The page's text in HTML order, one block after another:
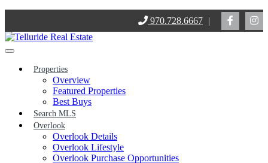
content
970.728.6667 |
Properties
Overview
Featured Properties
Best Buys
Search MLS
Overlook
Overlook Details
Overlook Lifestyle
Overlook Purchase Opportunities